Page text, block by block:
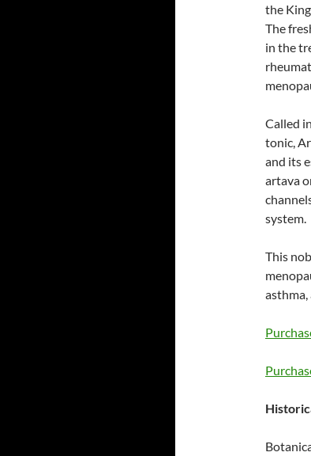
the
The
in the
Called in
tonic,
and its
artava
system.
This
asthma,